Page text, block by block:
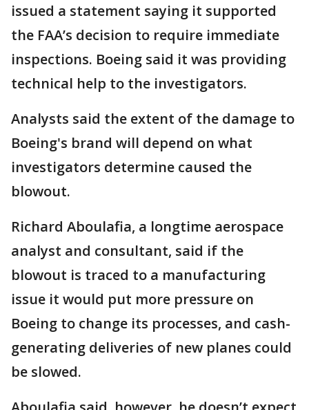
issued a statement saying it supported
the FAA’s decision to require immediate
inspections. Boeing said it was providing
technical help to the investigators.
Analysts said the extent of the damage to
Boeing's brand will depend on what
investigators determine caused the
blowout.
Richard Aboulafia, a longtime aerospace
analyst and consultant, said if the
blowout is traced to a manufacturing
issue it would put more pressure on
Boeing to change its processes, and cash-
generating deliveries of new planes could
be slowed.